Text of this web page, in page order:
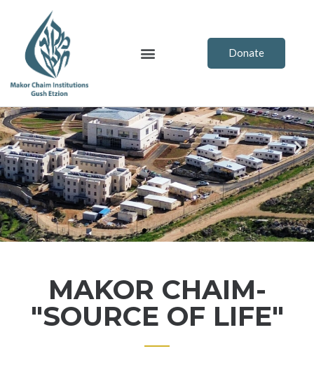
content
Menu Donate
Previous
MAKOR CHAIM-
"SOURCE OF LIFE"